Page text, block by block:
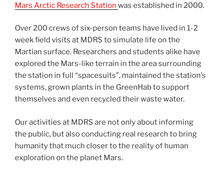
Mars Arctic Research Station was established in 2000.
Over 200 crews of six-person teams have lived in 1-2
week field visits at MDRS to simulate life on the
Martian surface. Researchers and students alike have
explored the Mars-like terrain in the area surrounding
the station in full “spacesuits”, maintained the station’s
systems, grown plants in the GreenHab to support
themselves and even recycled their waste water.
Our activities at MDRS are not only about informing
the public, but also conducting real research to bring
humanity that much closer to the reality of human
exploration on the planet Mars.